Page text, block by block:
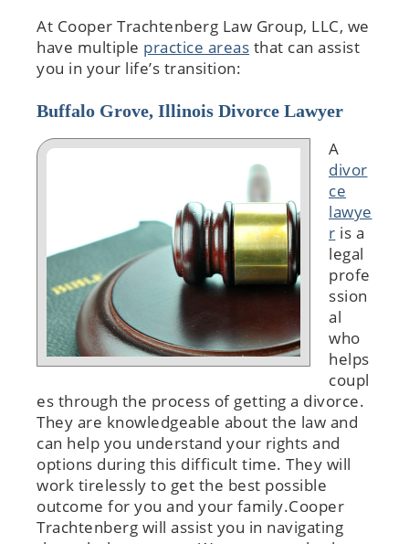
At Cooper Trachtenberg Law Group, LLC, we
have multiple practice areas that can assist
you in your life’s transition:
Buffalo Grove, Illinois Divorce Lawyer
A
divor
ce
lawye
r is a
legal
profe
ssion
al
who
helps
coupl
es through the process of getting a divorce.
They are knowledgeable about the law and
can help you understand your rights and
options during this difficult time. They will
work tirelessly to get the best possible
outcome for you and your family.Cooper
Trachtenberg will assist you in navigating